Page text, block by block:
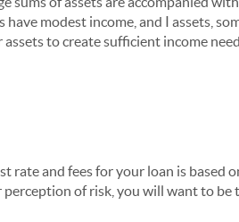
modest income, and I assets,
to create sufficient income
rate and fees for your loan is based
of risk, you will want to